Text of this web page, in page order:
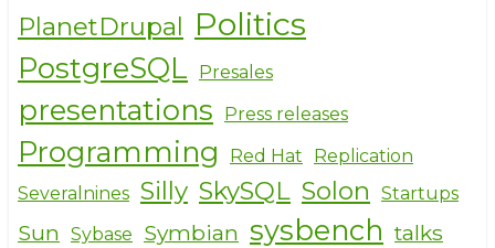
PlanetDrupal Politics
PostgreSQL Presales
presentations Press releases
Programming Red Hat
Replication
Severalnines Silly SkySQL Solon Startups
Sun Sybase Symbian sysbench talks